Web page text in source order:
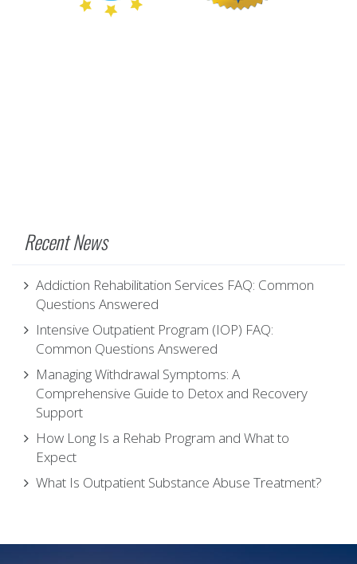
Recent News
Addiction Rehabilitation Services FAQ: Common
Questions Answered
Intensive Outpatient Program (IOP) FAQ:
Common Questions Answered
Managing Withdrawal Symptoms: A
Comprehensive Guide to Detox and Recovery
Support
How Long Is a Rehab Program and What to
Expect
What Is Outpatient Substance Abuse Treatment?